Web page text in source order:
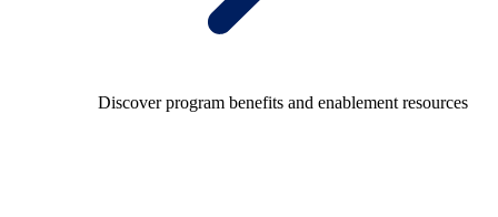
Discover program benefits and enablement resources